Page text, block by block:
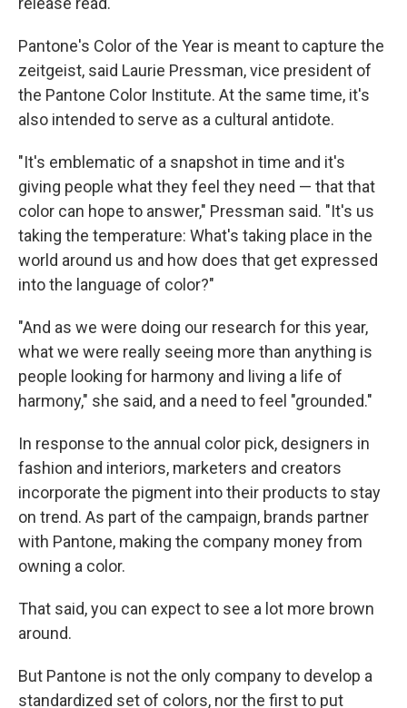
Pantone's Color of the Year is meant to capture the
zeitgeist, said Laurie Pressman, vice president of
the Pantone Color Institute. At the same time, it's
also intended to serve as a cultural antidote.
"It's emblematic of a snapshot in time and it's
giving people what they feel they need — that that
color can hope to answer," Pressman said. "It's us
taking the temperature: What's taking place in the
world around us and how does that get expressed
into the language of color?"
"And as we were doing our research for this year,
what we were really seeing more than anything is
people looking for harmony and living a life of
harmony," she said, and a need to feel "grounded."
In response to the annual color pick, designers in
fashion and interiors, marketers and creators
incorporate the pigment into their products to stay
on trend. As part of the campaign, brands partner
with Pantone, making the company money from
owning a color.
That said, you can expect to see a lot more brown
around.
But Pantone is not the only company to develop a
standardized set of colors, nor the first to put